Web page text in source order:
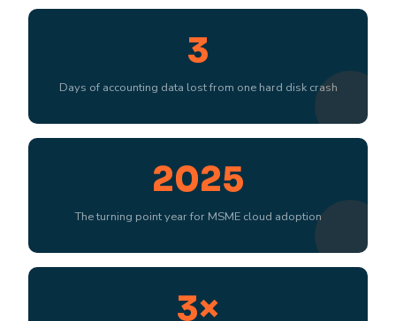
3
Days of accounting data lost from one hard disk crash
2025
The turning point year for MSME cloud adoption
3×